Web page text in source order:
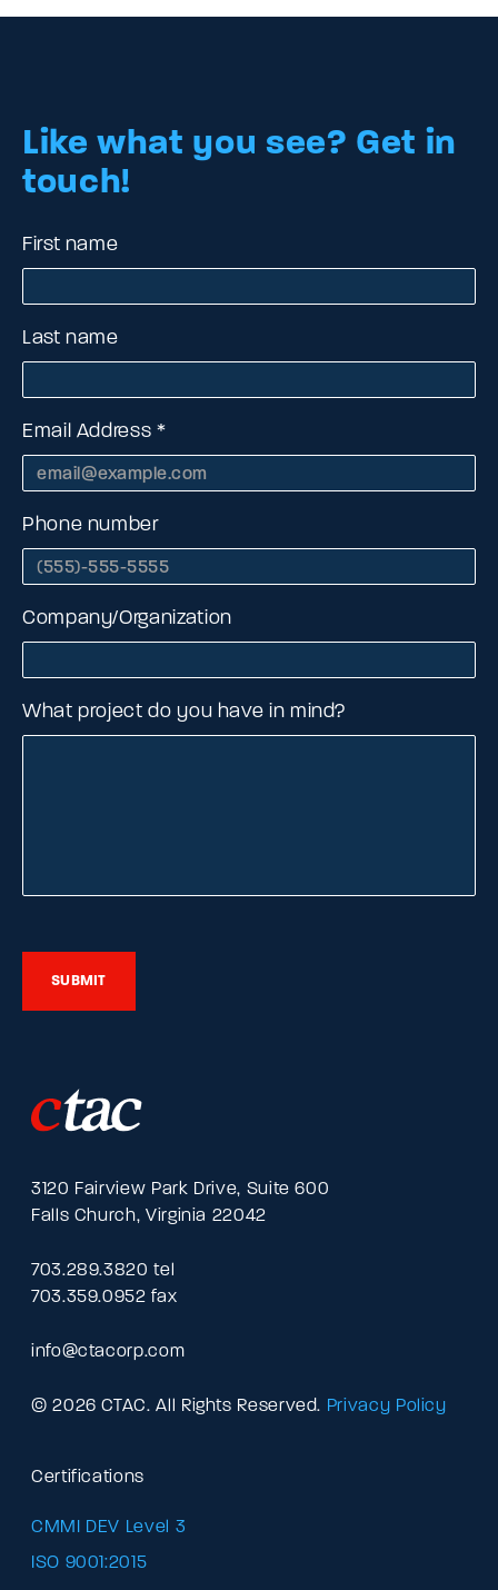
Like what you see? Get in
touch!
First name
Last name
Email Address
Phone number
Company/Organization
What project do you have in mind?
SUBMIT
3120 Fairview Park Drive, Suite 600
Falls Church, Virginia 22042
703.289.3820 tel
703.359.0952 fax
info@ctacorp.com
© 2026 CTAC. All Rights Reserved. Privacy Policy
Certifications
CMMI DEV Level 3
ISO 9001:2015